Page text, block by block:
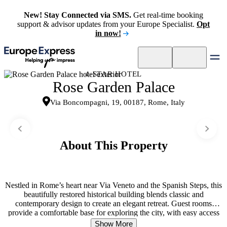
New! Stay Connected via SMS. Get real-time booking
support & advisor updates from your Europe Specialist. Opt
in now!
4-STAR HOTEL
Rose Garden Palace
Via Boncompagni, 19, 00187, Rome, Italy
About This Property
Nestled in Rome’s heart near Via Veneto and the Spanish Steps, this
beautifully restored historical building blends classic and
contemporary design to create an elegant retreat. Guest rooms
provide a comfortable base for exploring the city, with easy access
to Villa Borghese, high-end shopping, and cultural landmarks. The
Show More